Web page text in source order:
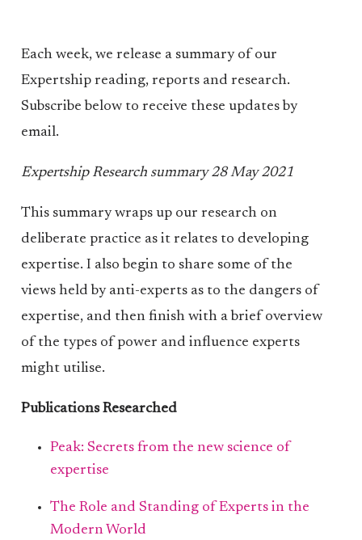
Each week, we release a summary of our
Expertship reading, reports and research.
Subscribe below to receive these updates by
email.
Expertship Research summary 28 May 2021
This summary wraps up our research on
deliberate practice as it relates to developing
expertise. I also begin to share some of the
views held by anti-experts as to the dangers of
expertise, and then finish with a brief overview
of the types of power and influence experts
might utilise.
Publications Researched
Peak: Secrets from the new science of
expertise
The Role and Standing of Experts in the
Modern World